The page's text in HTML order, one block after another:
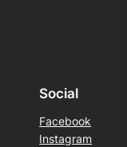
Social
Facebook
Instagram